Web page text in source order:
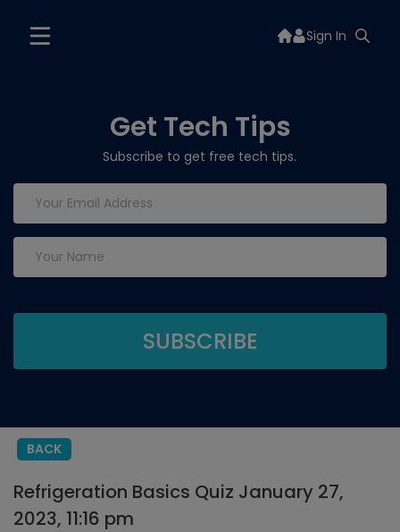
Sign In
Get Tech Tips
Subscribe to get free tech tips.
BACK
Refrigeration Basics Quiz January 27,
2023, 11:16 pm